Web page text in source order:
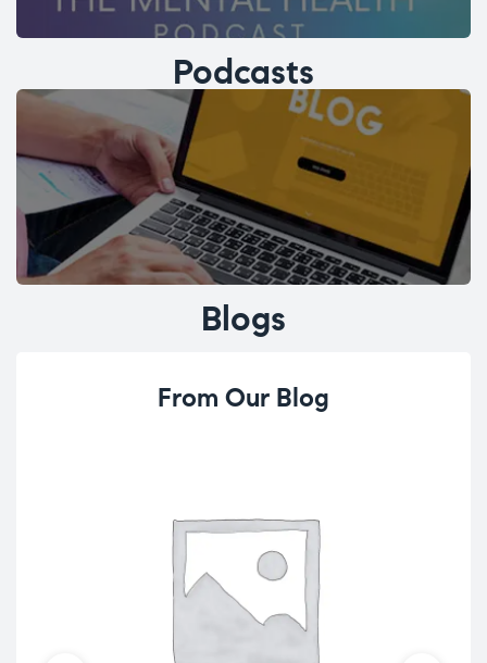
Podcasts
Blogs
From Our Blog